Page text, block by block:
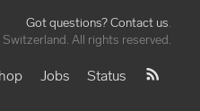
Got questions? Contact us.
All rights reserved.
Jobs Status